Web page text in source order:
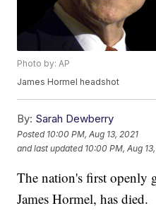
Photo by: AP
James Hormel headshot
By: Sarah Dewberry
Posted 10:00 PM, Aug 13, 2021
and last updated 10:00 PM, Aug
The nation's first openly
James Hormel, has died.